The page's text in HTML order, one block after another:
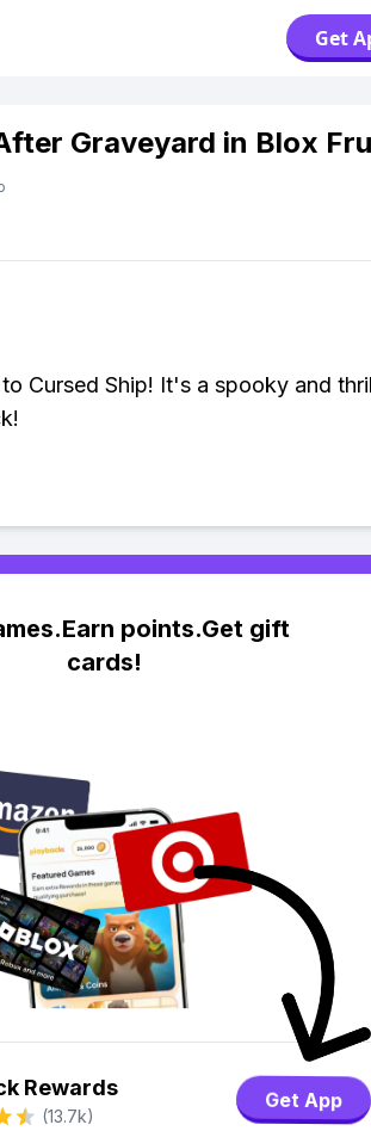
Get
Graveyard in Blox
Cursed Ship! It's a spooky and
points.Get gift
cards!
Rewards
(13.7k)
Get App